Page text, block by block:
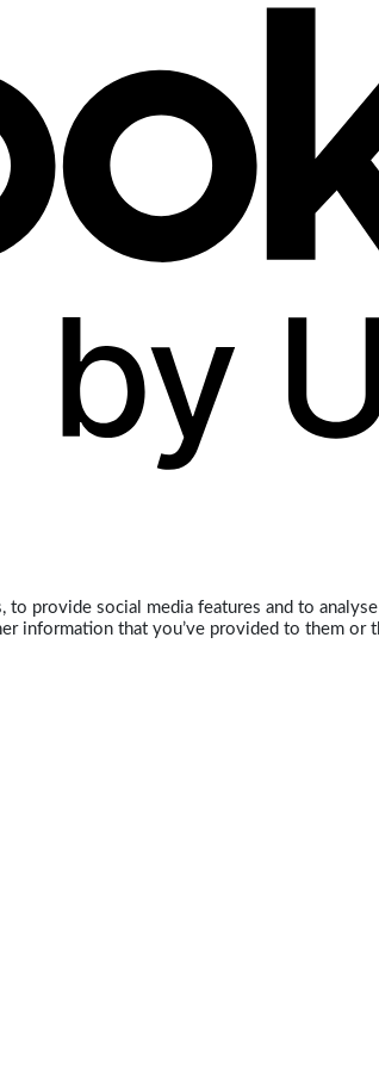
to provide social media features and to
information that you’ve provided to them or